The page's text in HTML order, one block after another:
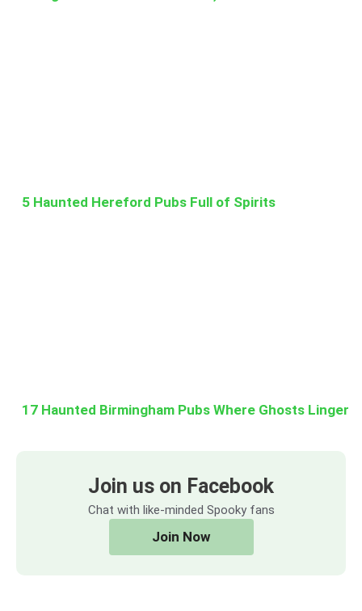
5 Haunted Hereford Pubs Full of Spirits
17 Haunted Birmingham Pubs Where Ghosts Linger
Join us on Facebook
Chat with like-minded Spooky fans
Join Now